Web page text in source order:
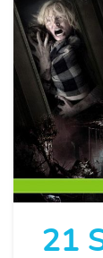
21